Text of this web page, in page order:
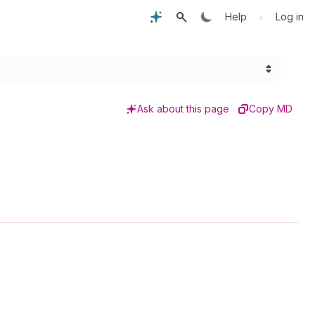
Help • Log in
Ask about this page Copy MD